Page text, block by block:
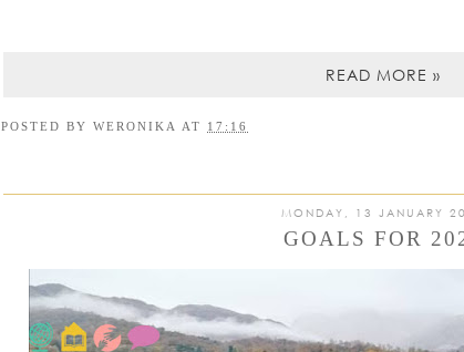
READ MORE »
POSTED BY WERONIKA AT 17:16
MONDAY, 13 JANUARY
GOALS FOR